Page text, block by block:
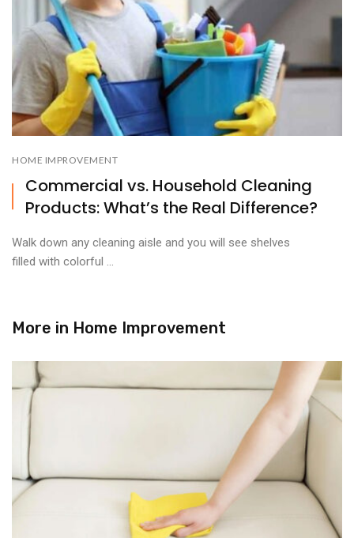
HOME IMPROVEMENT
Commercial vs. Household Cleaning
Products: What’s the Real Difference?
Walk down any cleaning aisle and you will see shelves
filled with colorful ...
More in Home Improvement